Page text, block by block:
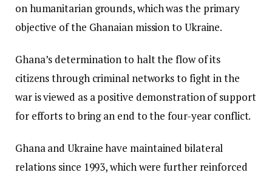
on humanitarian grounds, which was the primary
objective of the Ghanaian mission to Ukraine.
Ghana’s determination to halt the flow of its
citizens through criminal networks to fight in the
war is viewed as a positive demonstration of support
for efforts to bring an end to the four-year conflict.
Ghana and Ukraine have maintained bilateral
relations since 1993, which were further reinforced